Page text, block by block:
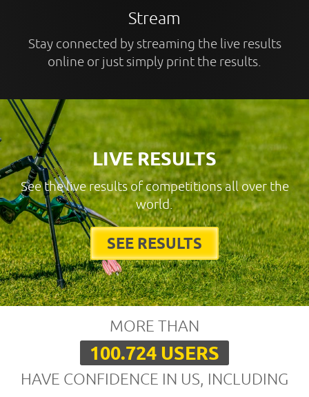
Stream
Stay connected by streaming the live results
online or just simply print the results.
LIVE RESULTS
See the live results of competitions all over the
world.
SEE RESULTS
MORE THAN
100.724 USERS
HAVE CONFIDENCE IN US, INCLUDING